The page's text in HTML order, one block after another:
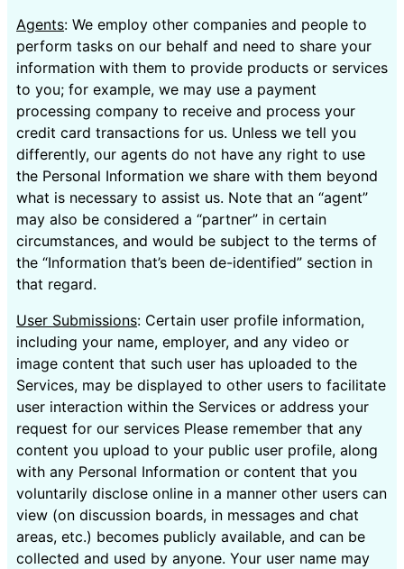
Agents: We employ other companies and people to
perform tasks on our behalf and need to share your
information with them to provide products or services
to you; for example, we may use a payment
processing company to receive and process your
credit card transactions for us. Unless we tell you
differently, our agents do not have any right to use
the Personal Information we share with them beyond
what is necessary to assist us. Note that an “agent”
may also be considered a “partner” in certain
circumstances, and would be subject to the terms of
the “Information that’s been de-identified” section in
that regard.
User Submissions: Certain user profile information,
including your name, employer, and any video or
image content that such user has uploaded to the
Services, may be displayed to other users to facilitate
user interaction within the Services or address your
request for our services Please remember that any
content you upload to your public user profile, along
with any Personal Information or content that you
voluntarily disclose online in a manner other users can
view (on discussion boards, in messages and chat
areas, etc.) becomes publicly available, and can be
collected and used by anyone. Your user name may